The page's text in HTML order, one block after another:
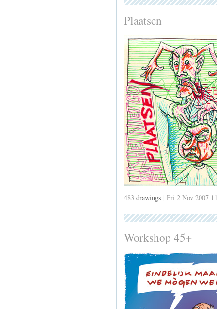
Plaatsen
483 drawings | Fri 2 Nov 2007
Workshop 45+